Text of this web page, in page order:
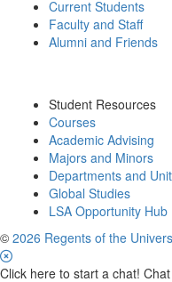
Current Students
Faculty and Staff
Alumni and Friends
Student Resources
Courses
Academic Advising
Majors and Minors
Departments and
Global Studies
LSA Opportunity Hub
© 2026 Regents of the
Click here to start a chat!